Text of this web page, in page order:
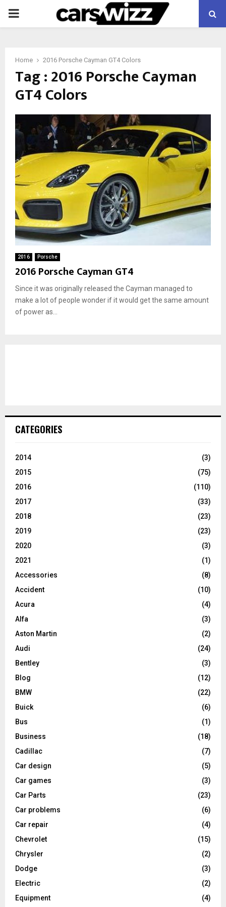
PRIMARY
Home 2016 Porsche Cayman GT4 Colors
Tag : 2016 Porsche Cayman
GT4 Colors
2016 Porsche
2016 Porsche Cayman GT4
Since it was originally released the Cayman managed to
make a lot of people wonder if it would get the same amount
of power as...
CATEGORIES
2014
(3)
2015
(75)
2016
(110)
2017
(33)
2018
(23)
2019
(23)
2020
(3)
2021
(1)
Accessories
(8)
Accident
(10)
Acura
(4)
Alfa
(3)
Aston Martin
(2)
Audi
(24)
Bentley
(3)
Blog
(12)
BMW
(22)
Buick
(6)
Bus
(1)
Business
(18)
Cadillac
(7)
Car design
(5)
Car games
(3)
Car Parts
(23)
Car problems
(6)
Car repair
(4)
Chevrolet
(15)
Chrysler
(2)
Dodge
(3)
Electric
(2)
Equipment
(4)